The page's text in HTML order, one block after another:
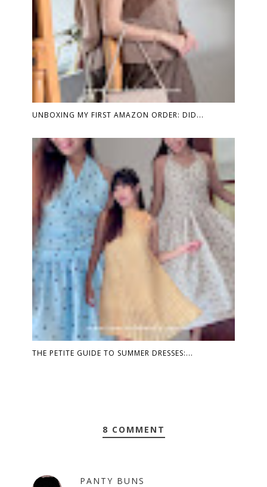
UNBOXING MY FIRST AMAZON ORDER: DID...
THE PETITE GUIDE TO SUMMER DRESSES:...
8 COMMENT
PANTY BUNS